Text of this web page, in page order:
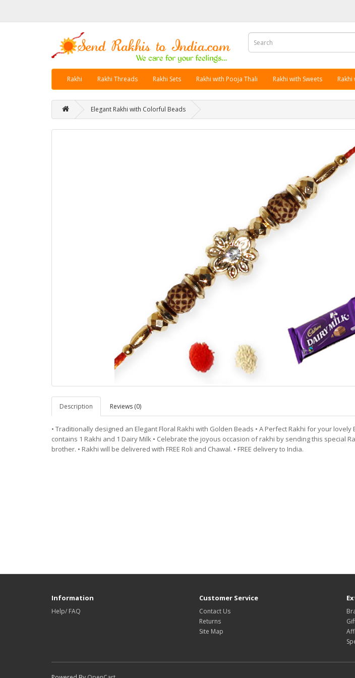
Rakhi Rakhi Threads Rakhi Sets Rakhi with Pooja Thali Rakhi with Sweets Rakhi
Elegant Rakhi with Colorful Beads
Description Reviews (0)
• Traditionally designed an Elegant Floral Rakhi with Golden Beads • A Perfect Rakhi for your lovely
contains 1 Rakhi and 1 Dairy Milk • Celebrate the joyous occasion of rakhi by sending this special
brother. • Rakhi will be delivered with FREE Roli and Chawal. • FREE delivery to India.
Information
Help/ FAQ
Customer Service
Contact Us
Returns
Site Map